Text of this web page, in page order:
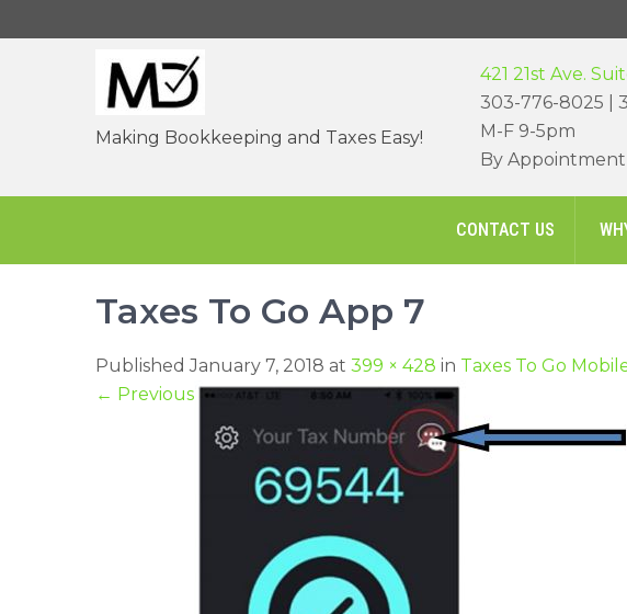
to
Making Bookkeeping and Taxes Easy!
421 21st Ave.
303-776-8025 |
M-F 9-5pm
By
CONTACT US
Taxes To Go App 7
Published January 7, 2018 at 399 × 428 in Taxes To Go
← Previous